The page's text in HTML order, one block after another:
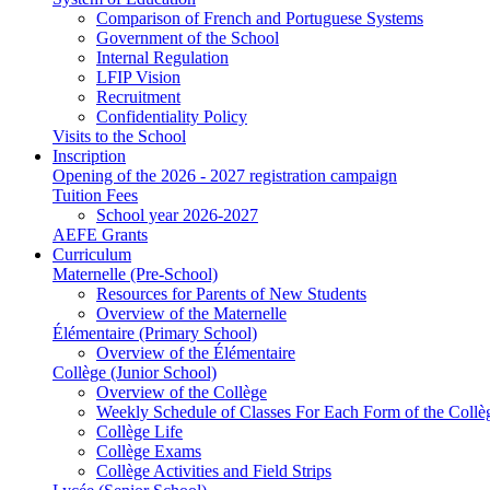
Comparison of French and Portuguese Systems
Government of the School
Internal Regulation
LFIP Vision
Recruitment
Confidentiality Policy
Visits to the School
Inscription
Opening of the 2026 - 2027 registration campaign
Tuition Fees
School year 2026-2027
AEFE Grants
Curriculum
Maternelle (Pre-School)
Resources for Parents of New Students
Overview of the Maternelle
Élémentaire (Primary School)
Overview of the Élémentaire
Collège (Junior School)
Overview of the Collège
Weekly Schedule of Classes For Each Form of the
Collège Life
Collège Exams
Collège Activities and Field Strips